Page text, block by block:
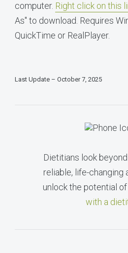
computer. Right click on this
As" to download. Requires
QuickTime or RealPlayer.
Last Update – October 7, 2025
Dietitians look
reliable, life-changing
unlock the potential
with a